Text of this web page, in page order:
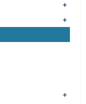
+
+
+